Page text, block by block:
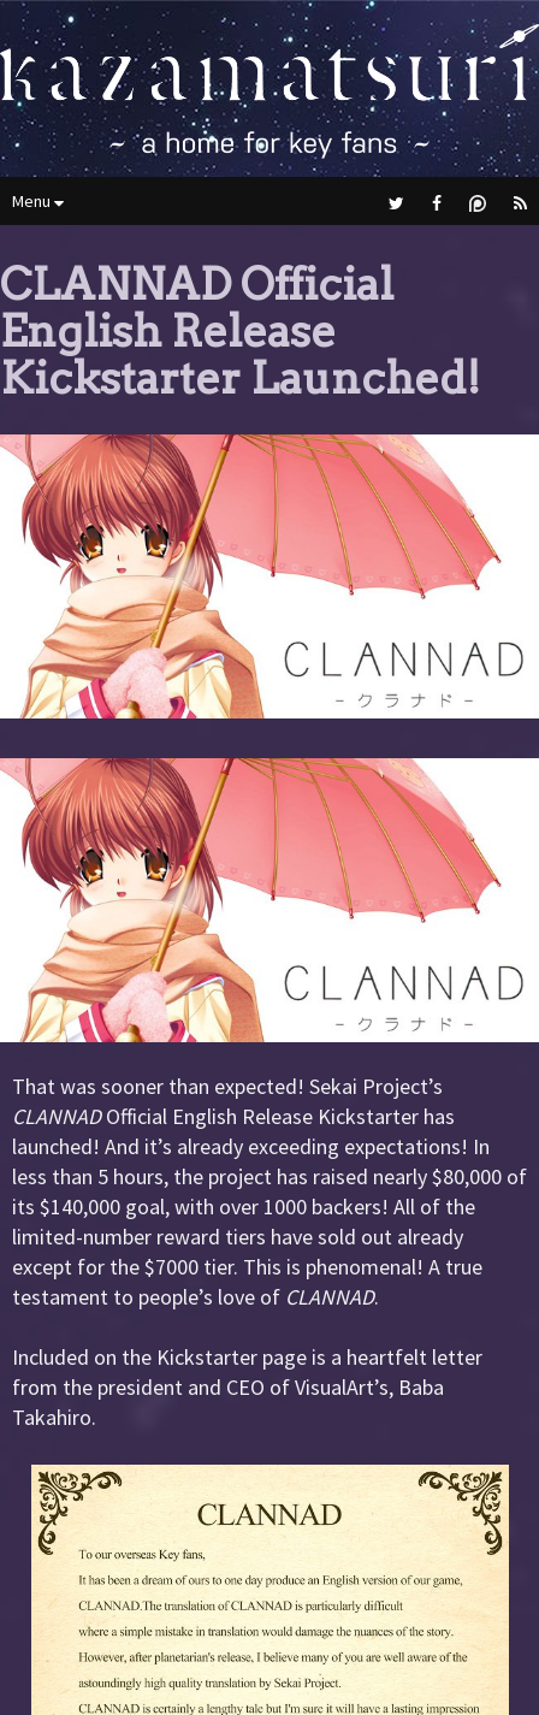
Menu
CLANNAD Official
English Release
Kickstarter Launched!
That was sooner than expected! Sekai Project’s
CLANNADOfficial English Release Kickstarter has
launched! And it’s already exceeding expectations! In
less than 5 hours, the project has raised nearly $80,000 of
its $140,000 goal, with over 1000 backers! All of the
limited-number reward tiers have sold out already
except for the $7000 tier. This is phenomenal! A true
testament to people’s love of CLANNAD.
Included on the Kickstarter page is a heartfelt letter
from the president and CEO of VisualArt’s, Baba
Takahiro.